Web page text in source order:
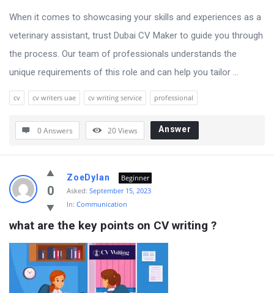
Questions
When it comes to showcasing your skills and experiences as a
veterinary assistant, trust Dubai CV Maker to guide you through
the process. Our team of professionals understands the
unique requirements of this role and can help you tailor ...
cv cv writers uae cv writing service professional
0 Answers 20Views Answer
0
ZoeDylan
Beginner
Asked: September 15, 2023
In: Communication
what are the key points on CV writing ?